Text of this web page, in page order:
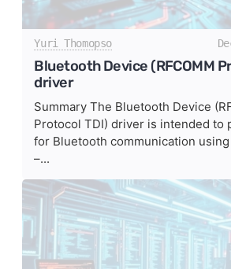
Yuri Thomopso
Bluetooth Device (RFCOMM
driver
Summary The Bluetooth Device
Protocol TDI) driver is intended to
for Bluetooth communication using
–...